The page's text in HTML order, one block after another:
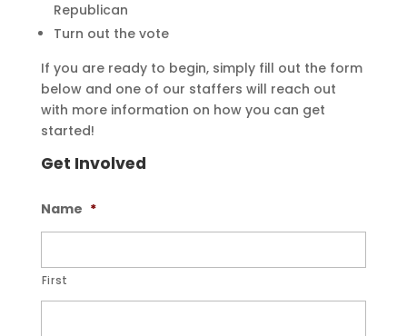
Republican
Turn out the vote
If you are ready to begin, simply fill out the form
below and one of our staffers will reach out
with more information on how you can get
started!
Get Involved
Name *
First